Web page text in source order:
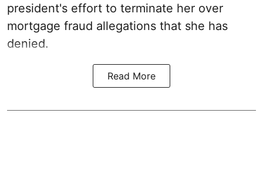
president's effort to terminate her over
mortgage fraud allegations that she has
denied.
Read More